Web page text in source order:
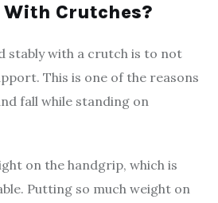
With Crutches?
stably with a crutch is to not
This is one of the reasons
fall while standing on
on the handgrip, which is
Putting so much weight on